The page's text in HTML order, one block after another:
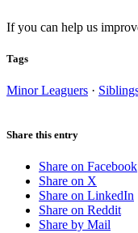
If you can help us
Tags
Minor Leaguers ·
Share this entry
Share on Facebook
Share on X
Share on LinkedIn
Share on Reddit
Share by Mail